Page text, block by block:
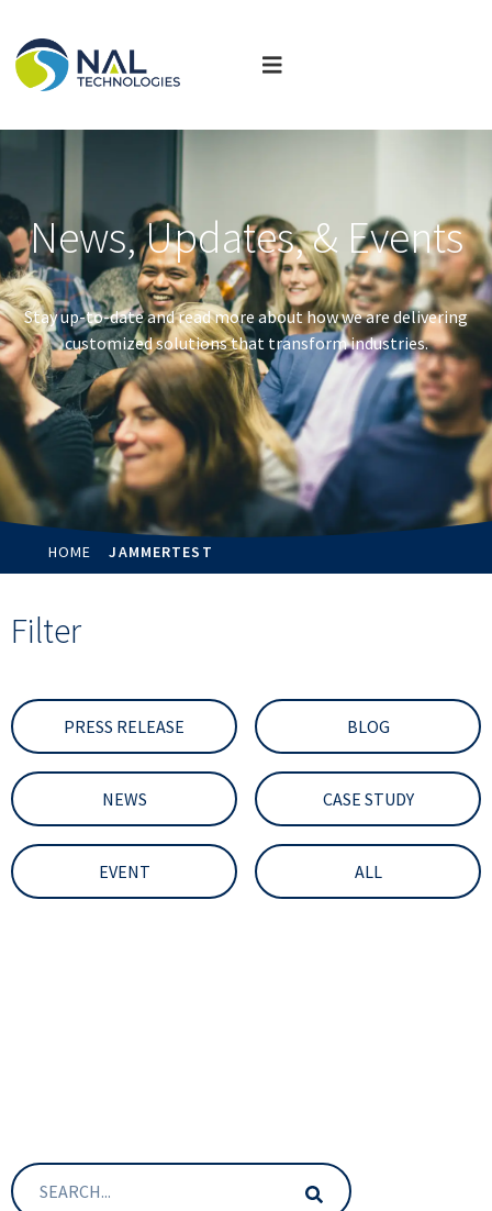
News, Updates, & Events
Stay up-to-date and read more about how we are delivering
customized solutions that transform industries.
HOME JAMMERTEST
Filter
PRESS RELEASE BLOG
NEWS CASE STUDY
EVENT ALL